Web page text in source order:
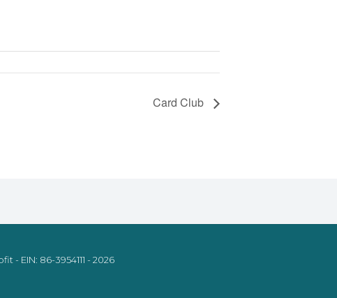
Card Club
- EIN: 86-3954111 - 2026